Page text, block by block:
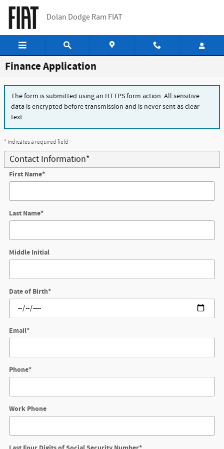
Skip to main content
Dolan Dodge Ram FIAT
Finance Application
The form is submitted using an HTTPS form action. All sensitive
data is encrypted before transmission and is never sent as clear-
text.
* Indicates a required field
Contact Information*
First Name*
Last Name*
Middle Initial
Date of Birth*
Email*
Phone*
Work Phone